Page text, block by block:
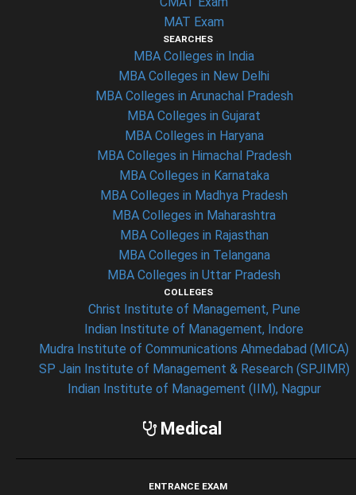
MAT Exam
SEARCHES
MBA Colleges in India
MBA Colleges in New Delhi
MBA Colleges in Arunachal Pradesh
MBA Colleges in Gujarat
MBA Colleges in Haryana
MBA Colleges in Himachal Pradesh
MBA Colleges in Karnataka
MBA Colleges in Madhya Pradesh
MBA Colleges in Maharashtra
MBA Colleges in Rajasthan
MBA Colleges in Telangana
MBA Colleges in Uttar Pradesh
COLLEGES
Christ Institute of Management, Pune
Indian Institute of Management, Indore
Mudra Institute of Communications Ahmedabad (MICA)
SP Jain Institute of Management & Research (SPJIMR)
Indian Institute of Management (IIM), Nagpur
Medical
ENTRANCE EXAM